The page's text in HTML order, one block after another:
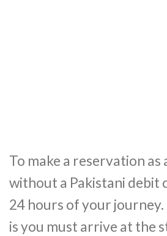
To make a reservation
without a Pakistani debit
24 hours of your
is you must arrive at the